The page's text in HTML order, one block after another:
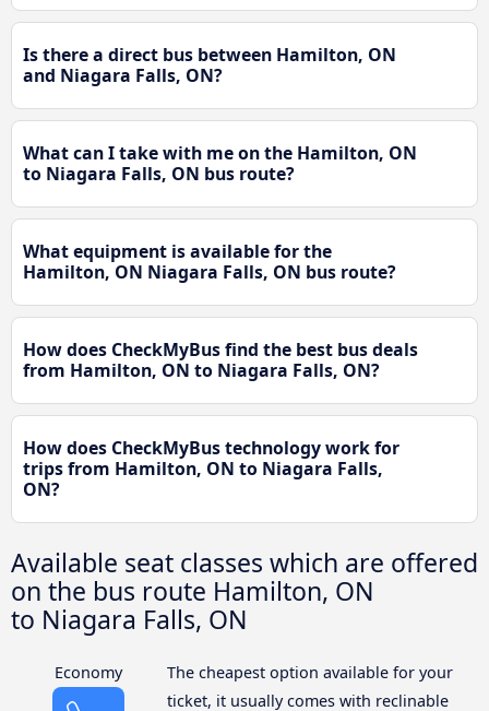
Is there a direct bus between Hamilton, ON
and Niagara Falls, ON?
What can I take with me on the Hamilton, ON
to Niagara Falls, ON bus route?
What equipment is available for the
Hamilton, ON Niagara Falls, ON bus route?
How does CheckMyBus find the best bus deals
from Hamilton, ON to Niagara Falls, ON?
How does CheckMyBus technology work for
trips from Hamilton, ON to Niagara Falls,
ON?
Available seat classes which are offered
on the bus route Hamilton, ON
to Niagara Falls, ON
Economy
The cheapest option available for your
ticket, it usually comes with reclinable